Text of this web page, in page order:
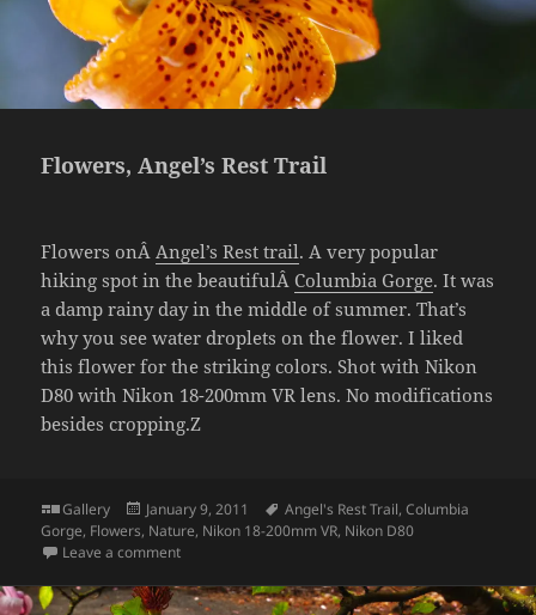
Flowers, Angel’s Rest Trail
Flowers onÂ Angel’s Rest trail. A very popular
hiking spot in the beautifulÂ Columbia Gorge. It was
a damp rainy day in the middle of summer. That’s
why you see water droplets on the flower. I liked
this flower for the striking colors. Shot with Nikon
D80 with Nikon 18-200mm VR lens. No modifications
besides cropping.Z
Format
Gallery
Posted
on
January 9, 2011 Tags
Angel's Rest Trail,Columbia
Gorge, Flowers, Nature, Nikon 18-200mm VR, Nikon D80
Leave a commenton Flowers, Angel’s Rest Trail